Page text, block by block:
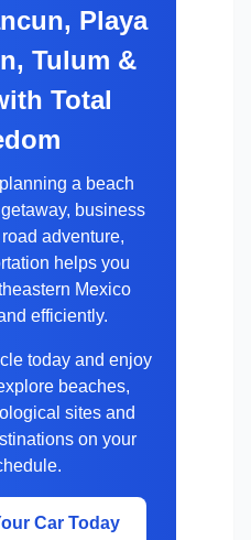
Playa
Tulum &
Total
a beach
business
adventure,
helps you
Mexico
efficiently.
today and enjoy
beaches,
sites and
on your
Car Today